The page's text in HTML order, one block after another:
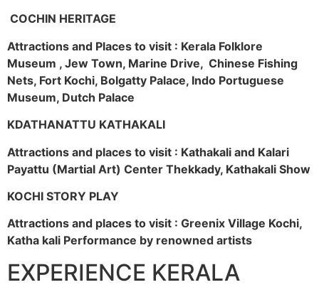
COCHIN HERITAGE
Attractions and Places to visit : Kerala Folklore
Museum , Jew Town, Marine Drive, Chinese Fishing
Nets, Fort Kochi, Bolgatty Palace, Indo Portuguese
Museum, Dutch Palace
KDATHANATTU KATHAKALI
Attractions and places to visit : Kathakali and Kalari
Payattu (Martial Art) Center Thekkady, Kathakali Show
KOCHI STORY PLAY
Attractions and places to visit : Greenix Village Kochi,
Katha kali Performance by renowned artists
EXPERIENCE KERALA